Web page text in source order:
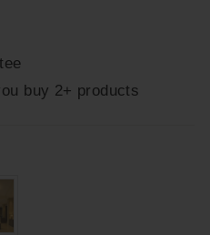
buy 2+ products